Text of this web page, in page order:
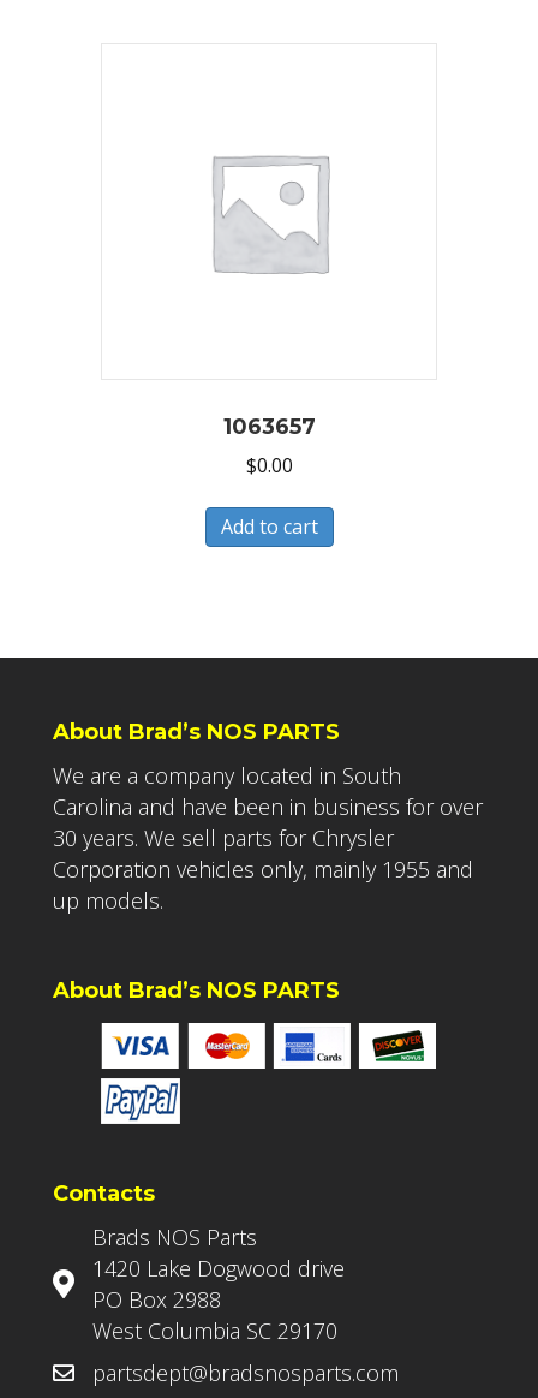
1063657
$0.00
Add to cart
About Brad’s NOS PARTS
We are a company located in South
Carolina and have been in business for over
30 years. We sell parts for Chrysler
Corporation vehicles only, mainly 1955 and
up models.
About Brad’s NOS PARTS
Contacts
Brads NOS Parts
1420 Lake Dogwood drive
PO Box 2988
West Columbia SC 29170
partsdept@bradsnosparts.com